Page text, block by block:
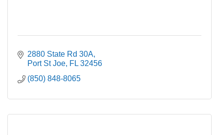
2880 State Rd 30A
Port St Joe FL 32456
(850) 848-8065